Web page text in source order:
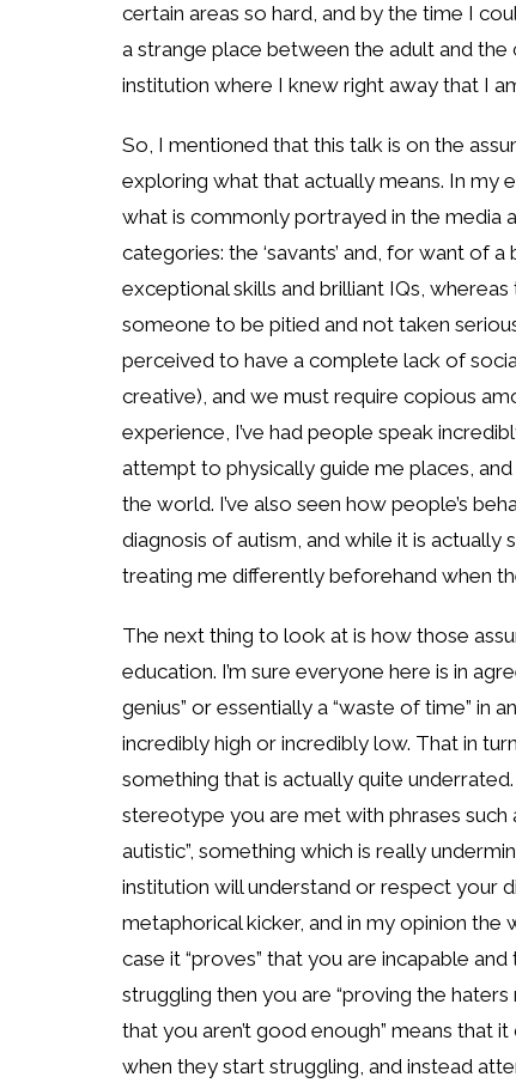
certain areas so hard, and by the time I
a strange place between the adult and
institution where I knew right away that I
So, I mentioned that this talk is on the
exploring what that actually means. In my
what is commonly portrayed in the media
categories: the ‘savants’ and, for want of
exceptional skills and brilliant IQs,
someone to be pitied and not taken
perceived to have a complete lack of
creative), and we must require copious
experience, I’ve had people speak
attempt to physically guide me places,
the world. I’ve also seen how people’s
diagnosis of autism, and while it is
treating me differently beforehand when
The next thing to look at is how those
education. I’m sure everyone here is in
genius” or essentially a “waste of time” in
incredibly high or incredibly low. That in
something that is actually quite
stereotype you are met with phrases such
autistic”, something which is really
institution will understand or respect your
metaphorical kicker, and in my opinion
case it “proves” that you are incapable
struggling then you are “proving the
that you aren’t good enough” means
when they start struggling, and instead